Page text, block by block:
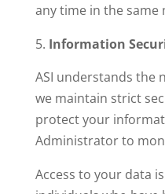
any time in the same
Information
ASI understands the
we maintain strict
protect your
Administrator to
Access to your data